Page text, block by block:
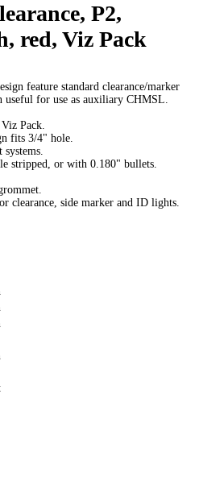
P2,
red, Viz Pack
feature standard clearance/marker
for use as auxiliary CHMSL.
Pack.
fits 3/4" hole.
stripped, or with 0.180" bullets.
clearance, side marker and ID lights.